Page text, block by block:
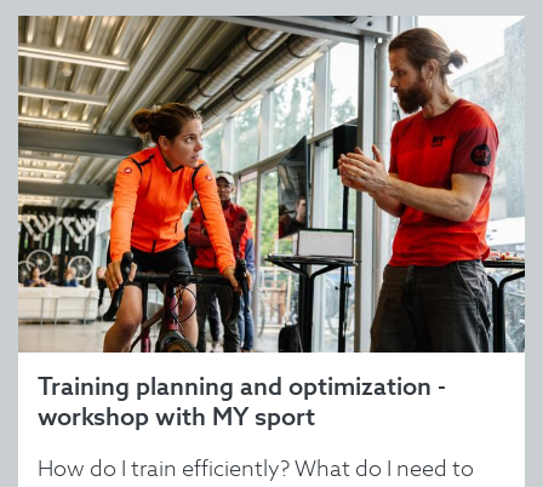
Training planning and optimization -
workshop with MY sport
How do I train efficiently? What do I need to